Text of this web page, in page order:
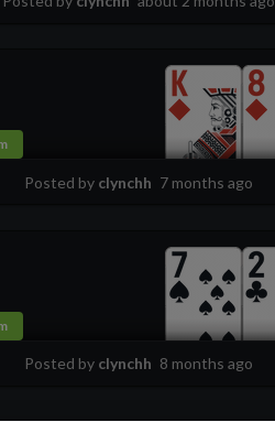
Posted by clynchh 7 months ago
Posted by clynchh 8 months ago